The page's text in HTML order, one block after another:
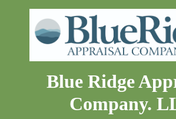
Blue Ridge
Company.